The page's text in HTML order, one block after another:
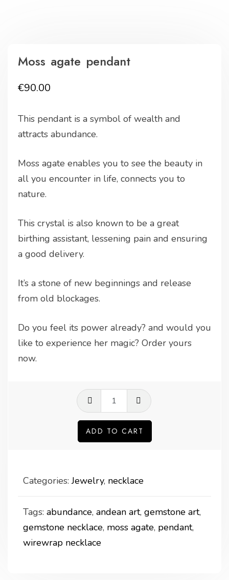
Moss agate pendant
€90.00
This pendant is a symbol of wealth and
attracts abundance.
Moss agate enables you to see the beauty in
all you encounter in life, connects you to
nature.
This crystal is also known to be a great
birthing assistant, lessening pain and ensuring
a good delivery.
It’s a stone of new beginnings and release
from old blockages.
Do you feel its power already? and would you
like to experience her magic? Order yours
now.
Moss
agate
pendant
quantity
ADD TO CART
Categories:Jewelry, necklace
Tags: abundance, andean art, gemstone art,
gemstone necklace, moss agate, pendant,
wirewrap necklace